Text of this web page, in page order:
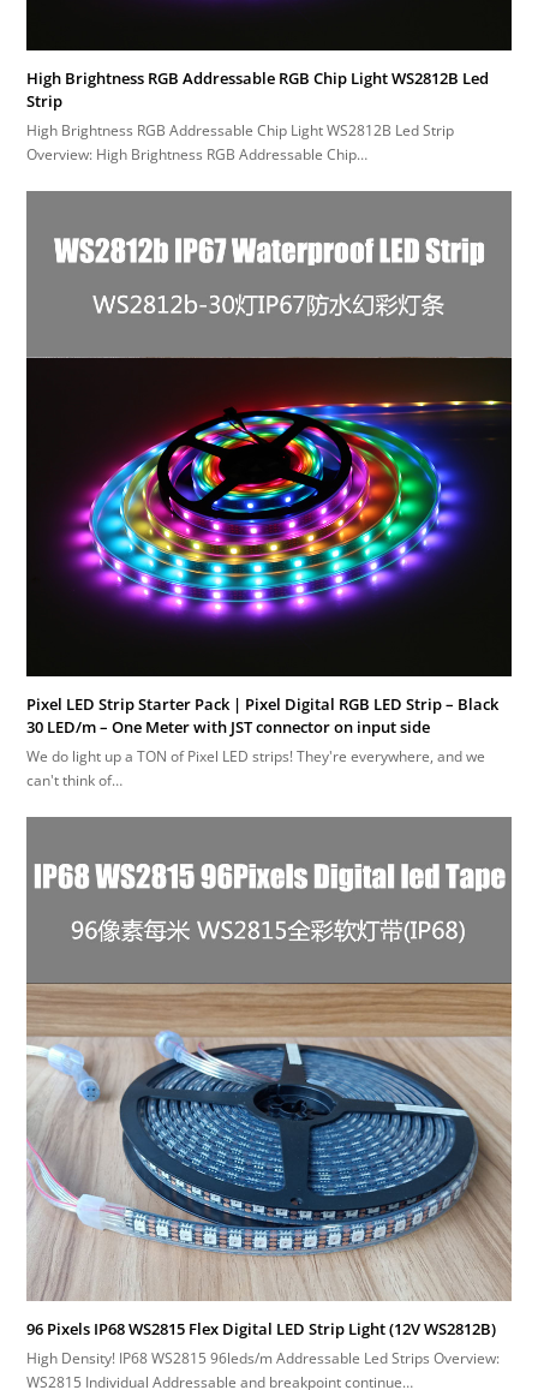
High Brightness RGB Addressable RGB Chip Light WS2812B Led
Strip
High Brightness RGB Addressable Chip Light WS2812B Led Strip
Overview: High Brightness RGB Addressable Chip…
Pixel LED Strip Starter Pack | Pixel Digital RGB LED Strip – Black
30 LED/m – One Meter with JST connector on input side
We do light up a TON of Pixel LED strips! They're everywhere, and we
can't think of…
96 Pixels IP68 WS2815 Flex Digital LED Strip Light (12V WS2812B)
High Density! IP68 WS2815 96leds/m Addressable Led Strips Overview:
WS2815 Individual Addressable and breakpoint continue…